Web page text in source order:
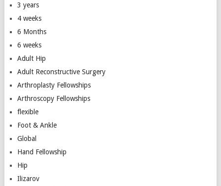
3 years
4 weeks
6 Months
6 weeks
Adult Hip
Adult Reconstructive Surgery
Arthroplasty Fellowships
Arthroscopy Fellowships
flexible
Foot & Ankle
Global
Hand Fellowship
Hip
Ilizarov